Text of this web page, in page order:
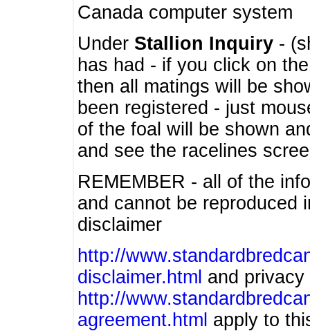
Canada computer system
Under Stallion Inquiry -
has had - if you click on
then all matings will be
been registered - just
of the foal will be shown
and see the racelines
REMEMBER - all of the
and cannot be
disclaimer
http://
disclaimer.html and privacy
http://
agreement.html apply to